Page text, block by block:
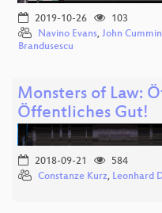
2019-10-26
103
Navino Evans, John
Brandusescu
Monsters of Law:
Öffentliches Gut!
2018-09-21
584
Constanze Kurz, Leonhard